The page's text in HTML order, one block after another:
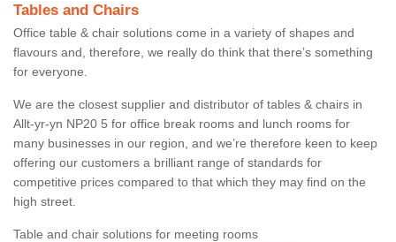
Tables and Chairs
Office table & chair solutions come in a variety of shapes and
flavours and, therefore, we really do think that there’s something
for everyone.
We are the closest supplier and distributor of tables & chairs in
Allt-yr-yn NP20 5 for office break rooms and lunch rooms for
many businesses in our region, and we’re therefore keen to keep
offering our customers a brilliant range of standards for
competitive prices compared to that which they may find on the
high street.
Table and chair solutions for meeting rooms